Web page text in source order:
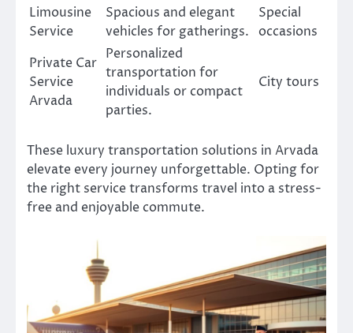
Limousine
Service
Spacious and elegant
vehicles for gatherings.
Special
occasions
Private Car
Service
Arvada
Personalized
transportation for
individuals or compact
parties.
City tours
These luxury transportation solutions in Arvada
elevate every journey unforgettable. Opting for
the right service transforms travel into a stress-
free and enjoyable commute.